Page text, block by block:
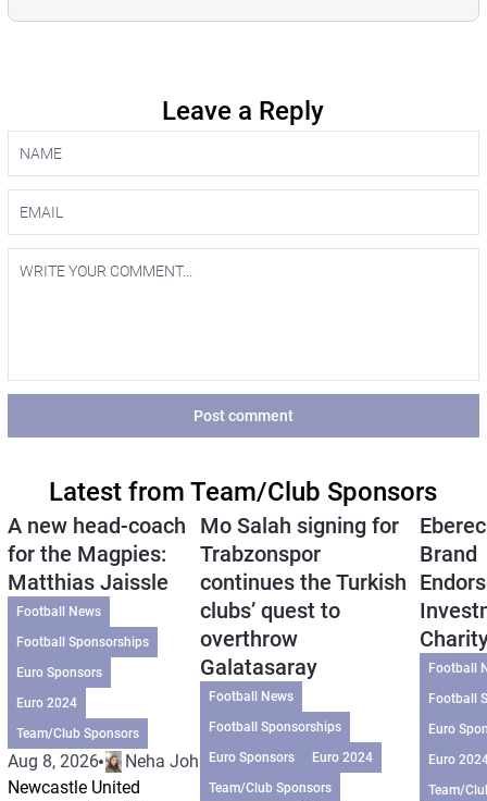
Leave a Reply
Post comment
Latest from Team/Club Sponsors
A new head-coach
for the Magpies:
Matthias Jaissle
Football News
Football Sponsorships
Euro Sponsors
Euro 2024
Team/Club Sponsors
Aug 8, 2026
Neha Johri
Newcastle United
Mo Salah signing for
Trabzonspor
continues the Turkish
clubs’ quest to
overthrow
Galatasaray
Football News
Football Sponsorships
Euro Sponsors
Euro 2024
Team/Club Sponsors
Brand
Football
Football
Euro
Euro
Team/